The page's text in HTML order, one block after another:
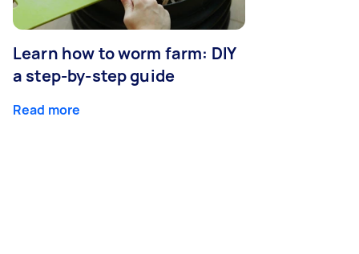
Learn how to worm farm: DIY
a step-by-step guide
Read more